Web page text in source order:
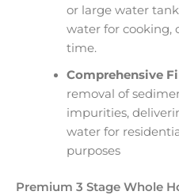
or large water
water for cooking,
time.
Comprehensive
removal of
impurities,
water for
purposes
Premium 3 Stage Whole